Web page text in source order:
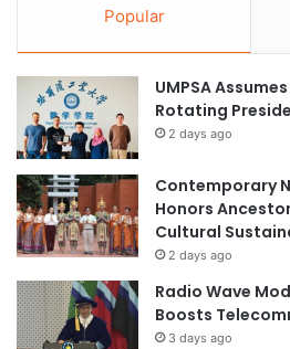
Popular
UMPSA
Rotating
2 days ago
Contemporary
Honors
Cultural
2 days ago
Radio Wave
Boosts
3 days ago